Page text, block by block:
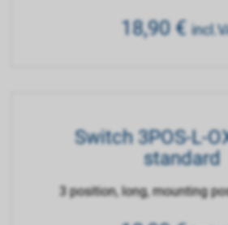
18,90€
Switch 3POS-L-
standard
3 position, long, mounting